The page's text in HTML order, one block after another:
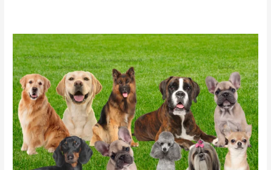
Dog
Food
Topper